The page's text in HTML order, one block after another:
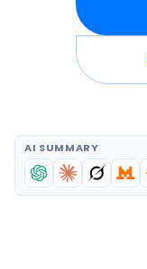
AI SUMMARY